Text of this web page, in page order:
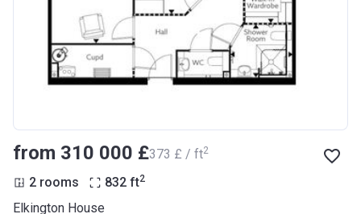
from ‍310 000 £‍373 £ / ft2
2 rooms 832 ft2
Elkington House